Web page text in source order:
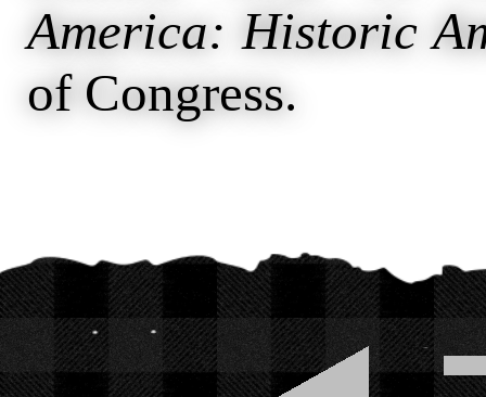
America: Historic
of Congress.